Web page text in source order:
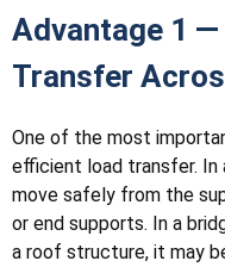
Advantage 1
Transfer
One of the most
efficient load transfer. In
move safely from the
or end supports. In a
a roof structure, it may